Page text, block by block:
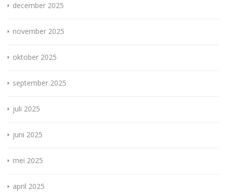
december 2025
november 2025
oktober 2025
september 2025
juli 2025
juni 2025
mei 2025
april 2025